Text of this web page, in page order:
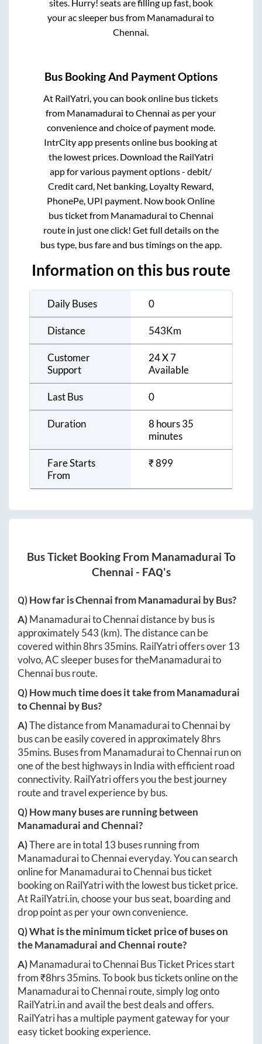
sites. Hurry! seats are filling up fast, book
your ac sleeper bus from Manamadurai to
Chennai.
Bus Booking And Payment Options
At RailYatri, you can book online bus tickets
from Manamadurai toChennai as per your
convenience and choice of payment mode.
IntrCity app presents online bus booking at
the lowest prices. Download the RailYatri
app for various payment options - debit/
Credit card, Net banking, Loyalty Reward,
PhonePe, UPI payment. Now book Online
bus ticket from Manamadurai toChennai
route in just one click! Get full details on the
bus type, bus fare and bus timings on the app.
Information on this bus route
Daily Buses 0
Distance 543Km
Customer
Support
24 X 7
Available
Last Bus 0
Duration
8 hours 35
minutes
Fare Starts
From
₹899
Bus Ticket Booking From Manamadurai To
Chennai - FAQ's
Q) How far isChennaifromManamadurai by Bus?
A)ManamaduraitoChennaidistance by bus is
approximately543 (km). The distance can be
covered within8hrs 35mins. RailYatri offers over 13
volvo, AC sleeper buses for theManamaduraito
Chennaibus route.
Q) How much time does it take fromManamadurai
toChennai by Bus?
A)The distance from ManamaduraitoChennaiby
bus can be easily covered in approximately8hrs
35mins. Buses from ManamaduraitoChennairun on
one of the best highways in India with efficient road
connectivity. RailYatri offers you the best journey
route and travel experience by bus.
Q) How many buses are running between
ManamaduraiandChennai?
A)There are in total 13 buses running from
ManamaduraitoChennaieveryday. You can search
online forManamaduraitoChennaibus ticket
booking on RailYatri with the lowest bus ticket price.
AtRailYatri.in, choose your bus seat, boarding and
drop point as per your own convenience.
Q) What is the minimum ticket price of buses on
theManamaduraiandChennai route?
A)ManamaduraitoChennaiBus Ticket Prices start
from ₹8hrs 35mins. To book bus tickets online on the
ManamaduraitoChennairoute, simply log onto
RailYatri.inand avail the best deals and offers.
RailYatri has a multiple payment gateway for your
easy ticket booking experience.